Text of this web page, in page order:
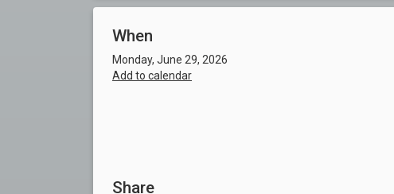
When
Monday, June 29, 2026
Add to calendar
Share